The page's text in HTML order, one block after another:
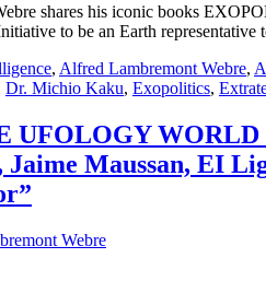
shares his iconic books
to be an Earth
, Alfred Lambremont Webre,
Dr. Michio Kaku, Exopolitics,
UFOLOGY
Maussan, EI
Webre